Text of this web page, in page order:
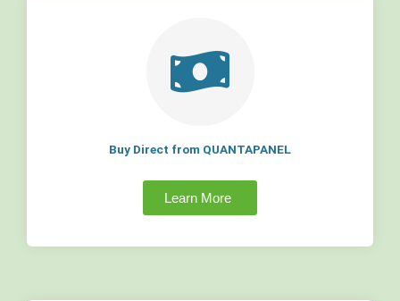
Buy Direct from QUANTAPANEL
Learn More